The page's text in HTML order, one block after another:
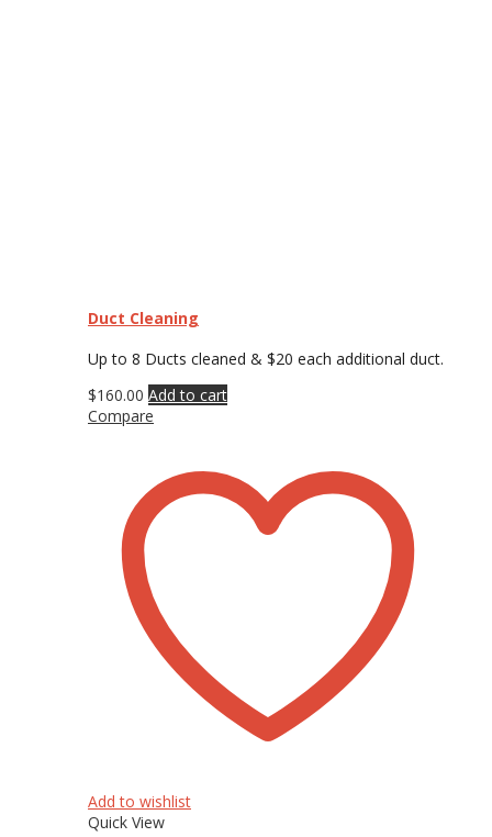
Duct Cleaning
Up to 8 Ducts cleaned & $20 each additional duct.
$160.00 Add to cart
Compare
Add to wishlist
Quick View